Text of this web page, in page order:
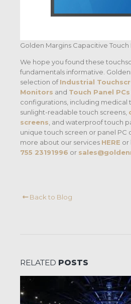
Golden Margins Capacitive Touch
We hope you found these
fundamentals informative.
selection ofIndustrial
Monitors and Touch Panel PCs
configurations, including medical
sunlight-readable touch screens,
screens , and waterproof touch
unique touch screen or panel PC
more about our services HERE or
755 23191996 or
Back to Blog
RELATED POSTS